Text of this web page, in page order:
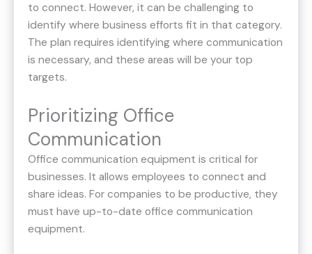
to connect. However, it can be challenging to
identify where business efforts fit in that category.
The plan requires identifying where communication
is necessary, and these areas will be your top
targets.
Prioritizing Office
Communication
Office communication equipment is critical for
businesses. It allows employees to connect and
share ideas. For companies to be productive, they
must have up-to-date office communication
equipment.